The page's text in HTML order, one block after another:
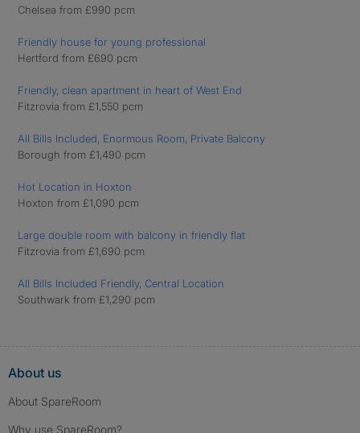
Chelsea from £990 pcm
Friendly house for young professional
Hertford from £690 pcm
Friendly, clean apartment in heart of West End
Fitzrovia from £1,550 pcm
All Bills Included, Enormous Room, Private Balcony
Borough from £1,490 pcm
Hot Location in Hoxton
Hoxton from £1,090 pcm
Large double room with balcony in friendly flat
Fitzrovia from £1,690 pcm
All Bills Included Friendly, Central Location
Southwark from £1,290 pcm
About us
About SpareRoom
Why use SpareRoom?